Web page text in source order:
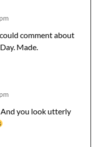
comment about
Made.
And you look utterly